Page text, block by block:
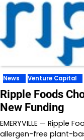
News Venture Capital
Ripple Foods
New Funding
EMERYVILLE — Ripple
allergen-free plant-